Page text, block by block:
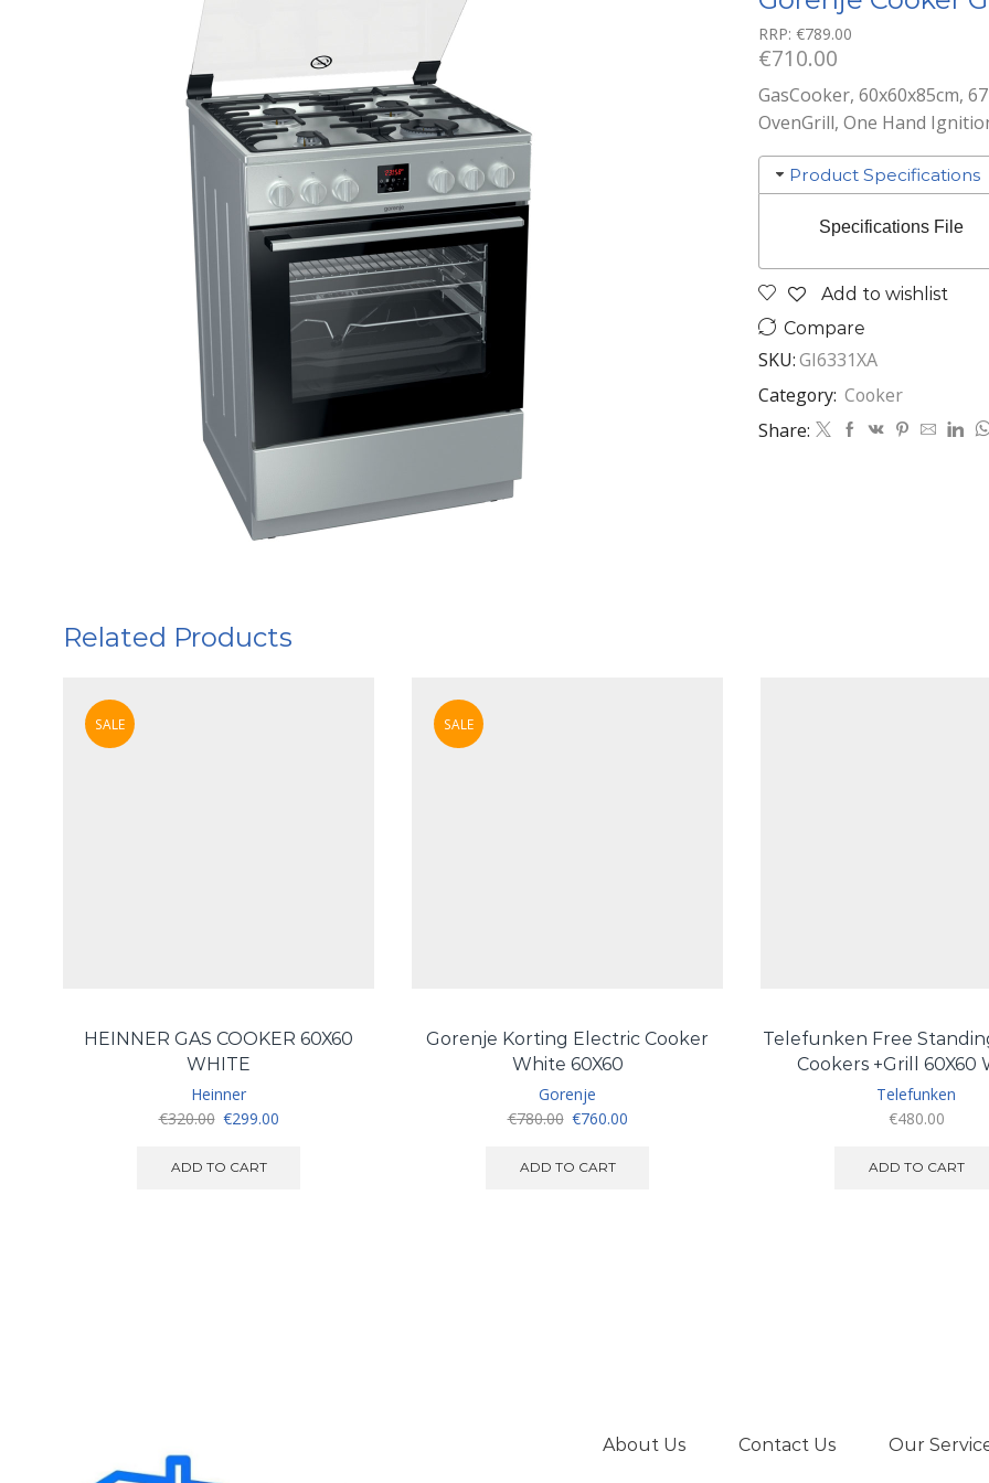
RRP: €789.00
€710.00
GasCooker, 60x60x85cm,
OvenGrill, One Hand
Product Specifications
Specifications File
Add to wishlist
Compare
SKU:GI6331XA
Category: Cooker
Share:
Related Products
SALE
HEINNER GAS COOKER 60X60
WHITE
Heinner
€320.00 Original
was:
€299.00Current
ADD TO CART
SALE
Gorenje Korting Electric Cooker
White 60X60
Gorenje
€780.00 Original
was:
€760.00Current
ADD TO CART
Telefunken Free
Cookers +Grill 60X60
Telefunken
€480.00
ADD TO CART
About Us Contact Us Our